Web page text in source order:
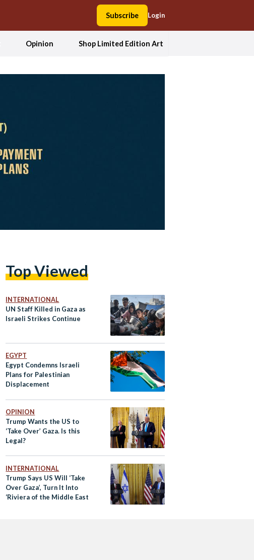
Subscribe Login
Opinion Shop Limited Edition Art
Top Viewed
INTERNATIONAL
UN Staff Killed in Gaza as
Israeli Strikes Continue
EGYPT
Egypt Condemns Israeli
Plans for Palestinian
Displacement
OPINION
Trump Wants the US to
‘Take Over’ Gaza. Is this
Legal?
INTERNATIONAL
Trump Says US Will ‘Take
Over Gaza’, Turn It Into
‘Riviera of the Middle East